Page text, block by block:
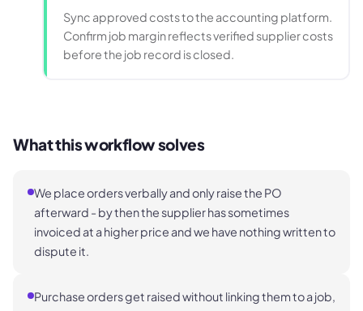
Sync approved costs to the accounting platform.
Confirm job margin reflects verified supplier costs
before the job record is closed.
What this workflow solves
We place orders verbally and only raise the PO
afterward - by then the supplier has sometimes
invoiced at a higher price and we have nothing written to
dispute it.
Purchase orders get raised without linking them to a job,